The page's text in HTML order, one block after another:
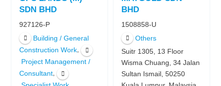
SDN BHD
927126-P
Building / General
Construction Work,
Project Management /
Consultant,
BHD
1508858-U
Others
Suitr 1305, 13 Floor
Wisma Chuang, 34 Jalan
Sultan Ismail, 50250